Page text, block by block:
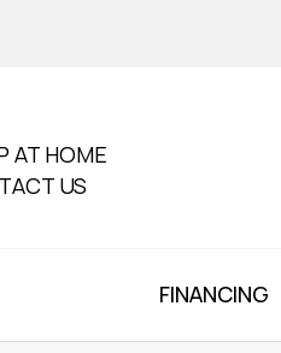
AT HOME
US
FINANCING